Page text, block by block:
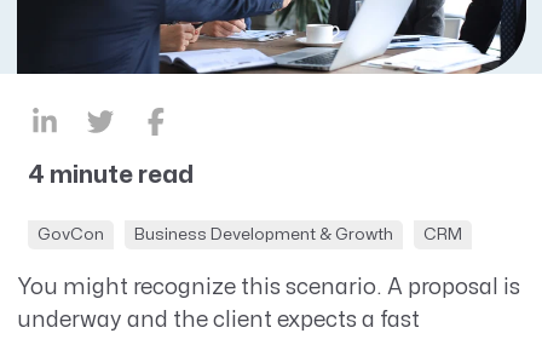
4 minute read
GovCon Business Development & Growth CRM
You might recognize this scenario. A proposal is
underway and the client expects a fast